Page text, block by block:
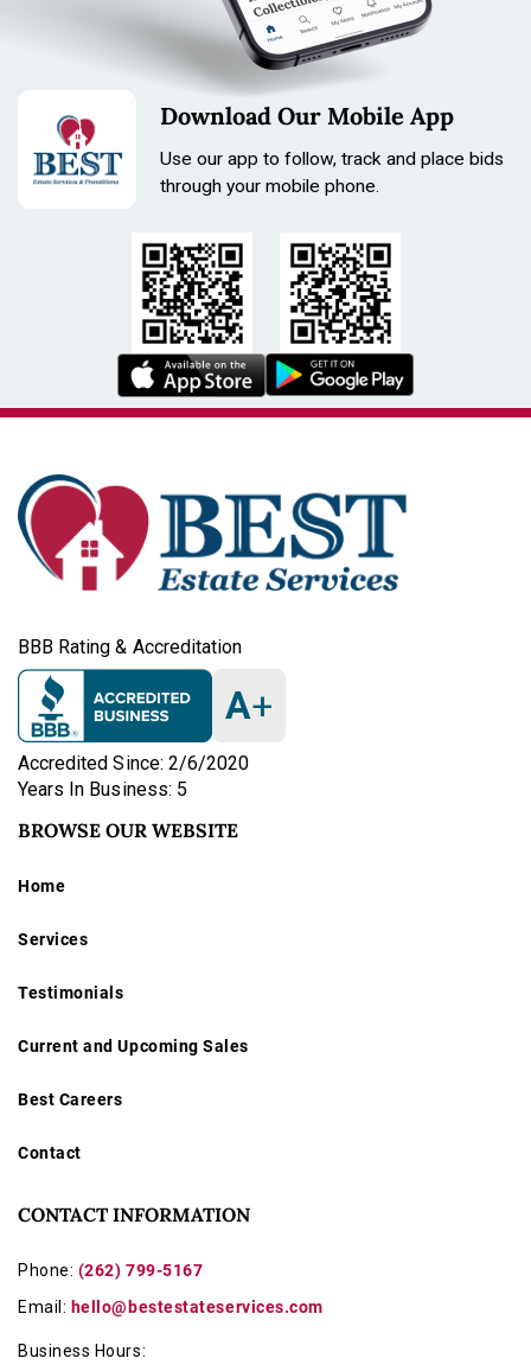
Download Our Mobile App
Use our app to follow, track and place bids
through your mobile phone.
BBB Rating & Accreditation
A+
Accredited Since: 2/6/2020
Years In Business: 5
BROWSE OUR WEBSITE
Home
Services
Testimonials
Current and Upcoming Sales
Best Careers
Contact
CONTACT INFORMATION
Phone: (262) 799-5167
Email: hello@bestestateservices.com
Business Hours: